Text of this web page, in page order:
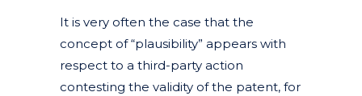
It is very often the case that the
concept of “plausibility” appears with
respect to a third-party action
contesting the validity of the patent, for